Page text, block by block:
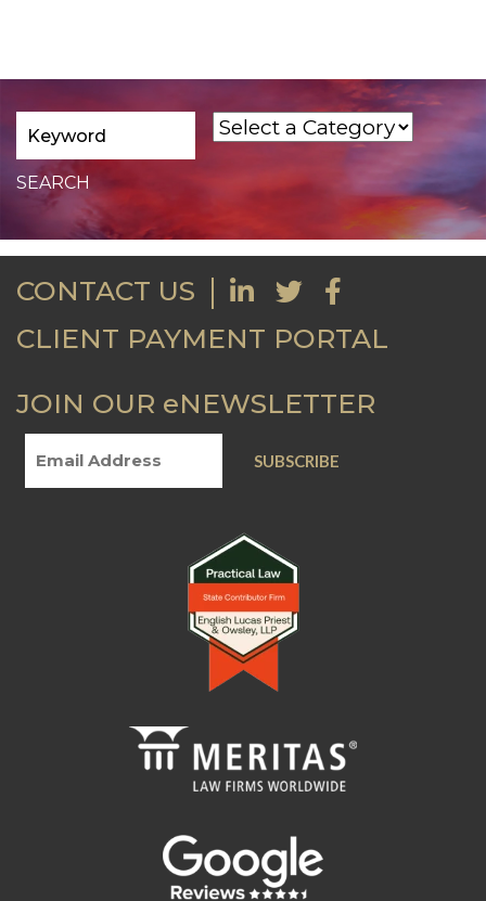
CONTACT US
CLIENT PAYMENT PORTAL
JOIN OUR eNEWSLETTER